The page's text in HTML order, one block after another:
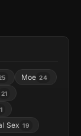
Moe 24
21
Sex 19